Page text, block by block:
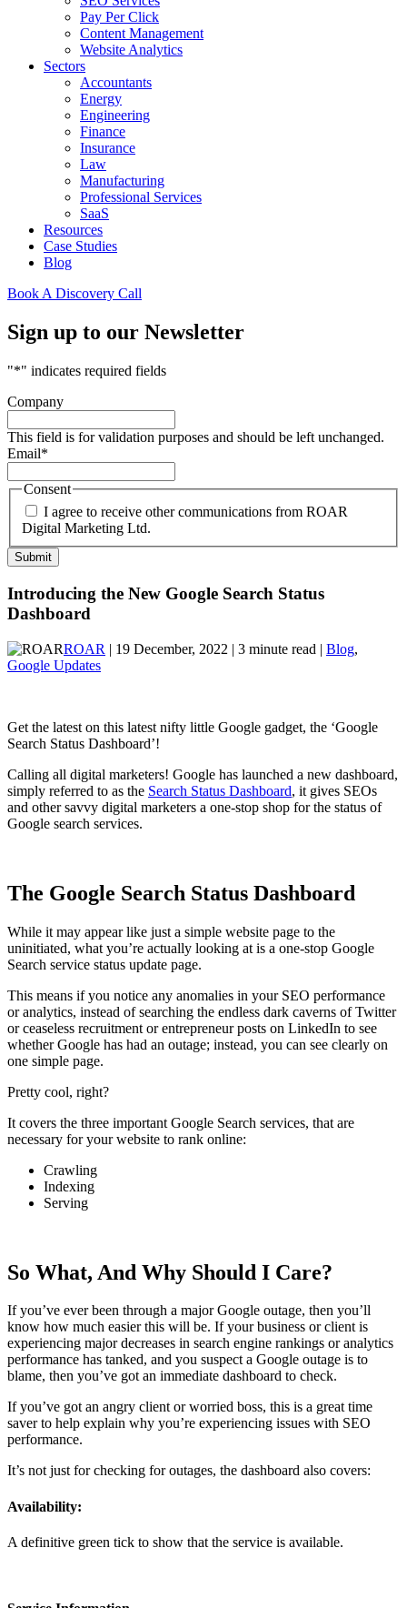
Pay Per Click
Content Management
Website Analytics
Sectors
Accountants
Energy
Engineering
Finance
Insurance
Law
Manufacturing
Professional Services
SaaS
Resources
Case Studies
Blog
Book A Discovery Call
Sign up to our Newsletter
"*" indicates required fields
Company
This field is for validation purposes and should be left unchanged.
Email*
Consent
I agree to receive other communications from ROAR
Digital Marketing Ltd.
Introducing the New Google Search Status
Dashboard
ROAR | 19 December, 2022 | 3 minute read | Blog,
Google Updates
Get the latest on this latest nifty little Google gadget, the ‘Google
Search Status Dashboard’!
Calling all digital marketers! Google has launched a new dashboard,
simply referred to as the Search Status Dashboard, it gives SEOs
and other savvy digital marketers a one-stop shop for the status of
Google search services.
The Google Search Status Dashboard
While it may appear like just a simple website page to the
uninitiated, what you’re actually looking at is a one-stop Google
Search service status update page.
This means if you notice any anomalies in your SEO performance
or analytics, instead of searching the endless dark caverns of Twitter
or ceaseless recruitment or entrepreneur posts on LinkedIn to see
whether Google has had an outage; instead, you can see clearly on
one simple page.
Pretty cool, right?
It covers the three important Google Search services, that are
necessary for your website to rank online:
Crawling
Indexing
Serving
So What, And Why Should I Care?
If you’ve ever been through a major Google outage, then you’ll
know how much easier this will be. If your business or client is
experiencing major decreases in search engine rankings or analytics
performance has tanked, and you suspect a Google outage is to
blame, then you’ve got an immediate dashboard to check.
If you’ve got an angry client or worried boss, this is a great time
saver to help explain why you’re experiencing issues with SEO
performance.
It’s not just for checking for outages, the dashboard also covers:
Availability:
A definitive green tick to show that the service is available.